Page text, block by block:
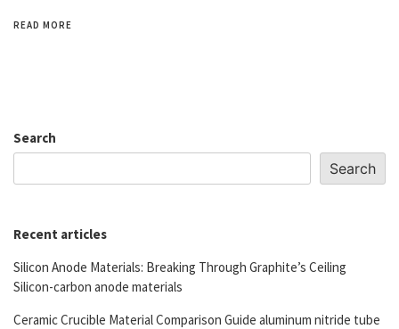
READ MORE
Search
Search
Recent articles
Silicon Anode Materials: Breaking Through Graphite’s Ceiling
Silicon-carbon anode materials
Ceramic Crucible Material Comparison Guide aluminum nitride tube